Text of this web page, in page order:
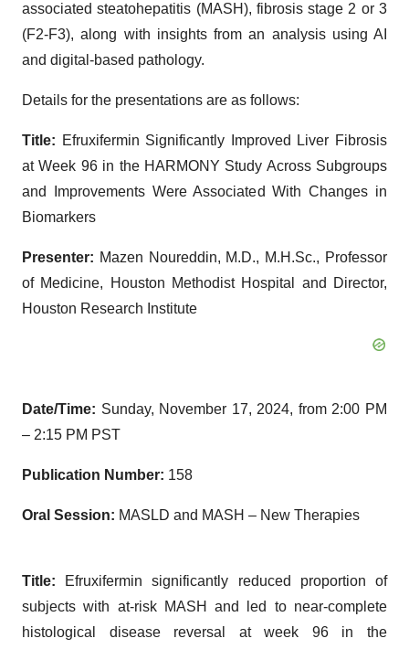
associated steatohepatitis (MASH), fibrosis stage 2 or 3
(F2-F3), along with insights from an analysis using AI
and digital-based pathology.
Details for the presentations are as follows:
Title: Efruxifermin Significantly Improved Liver Fibrosis
at Week 96 in the HARMONY Study Across Subgroups
and Improvements Were Associated With Changes in
Biomarkers
Presenter: Mazen Noureddin, M.D., M.H.Sc., Professor
of Medicine, Houston Methodist Hospital and Director,
Houston Research Institute
Date/Time: Sunday, November 17, 2024, from 2:00 PM
– 2:15 PM PST
Publication Number: 158
Oral Session: MASLD and MASH – New Therapies
Title: Efruxifermin significantly reduced proportion of
subjects with at-risk MASH and led to near-complete
histological disease reversal at week 96 in the